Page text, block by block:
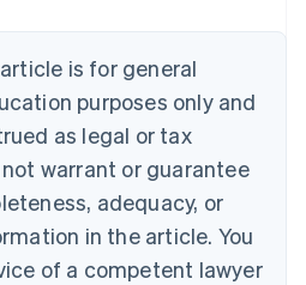
is for general
purposes only and
as legal or tax
warrant or guarantee
adequacy, or
in the article. You
of a competent lawyer
English